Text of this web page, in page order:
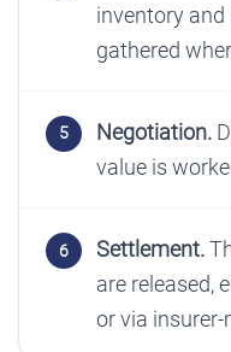
inventory
gathered
Negotiation.
value is
Settlement.
are released,
or via